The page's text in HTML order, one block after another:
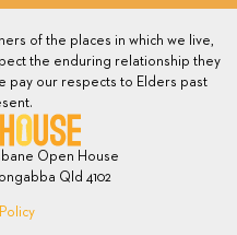
of the places in which we live,
the enduring relationship they
pay our respects to Elders past
Open House
Qld 4102